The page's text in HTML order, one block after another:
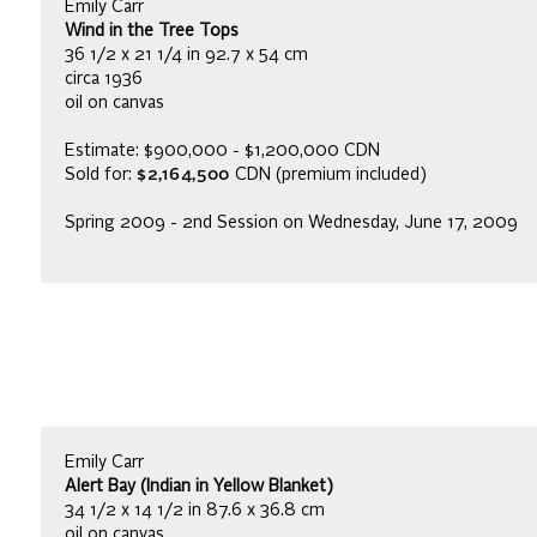
Emily Carr
Wind in the Tree Tops
36 1/2 x 21 1/4 in 92.7 x 54 cm
circa 1936
oil on canvas
Estimate: $900,000 - $1,200,000 CDN
Sold for: $2,164,500 CDN (premium included)
Spring 2009 - 2nd Session on Wednesday, June 17, 2009
Emily Carr
Alert Bay (Indian in Yellow Blanket)
34 1/2 x 14 1/2 in 87.6 x 36.8 cm